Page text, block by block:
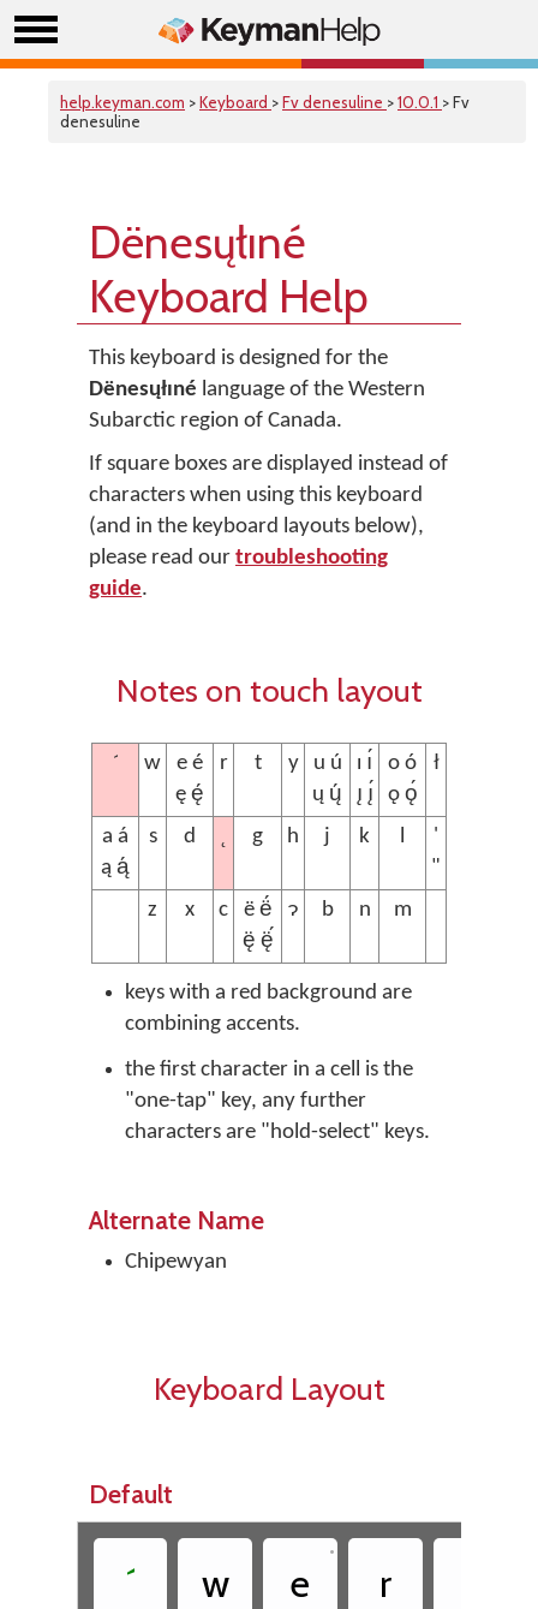
help.keyman.com >Keyboard >Fv denesuline >10.0.1 > Fv
denesuline
Dënesųłıné
Keyboard Help
This keyboard is designed for the
Dënesųłıné language of the Western
Subarctic region of Canada.
If square boxes are displayed instead of
characters when using this keyboard
(and in the keyboard layouts below),
please read our troubleshooting
guide.
Notes on touch layout
´ w
e é
ę ę́
r t y
u ú
ų ų́
ı ı́
ı̨ ı̨́
o ó
ǫ ǫ́
ł
a á
ą ą́
s d g h j k l
'
"
z
x c
ë ë́
ę̈ ę̈́
ɂ b n m
keys with a red background are
combining accents.
the first character in a cell is the
"one-tap" key, any further
characters are "hold-select" keys.
Alternate Name
Chipewyan
Keyboard Layout
Default
´ w e
•
r